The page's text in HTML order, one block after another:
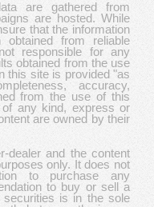
are gathered from
are hosted. While
that the information
from reliable
responsible for any
obtained from the use
this site is provided "as
accuracy,
from the use of this
of any kind, express or
are owned by their
dealer and the content
only. It does not
to purchase any
to buy or sell a
is in the sole